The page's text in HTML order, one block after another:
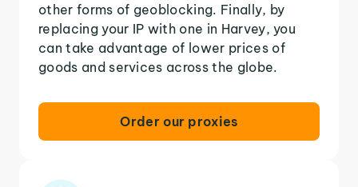
other forms of geoblocking. Finally, by
replacing your IP with one in Harvey, you
can take advantage of lower prices of
goods and services across the globe.
Order our proxies